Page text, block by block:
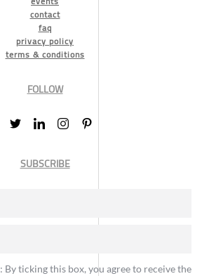
contact
faq
privacy policy
terms & conditions
FOLLOW
SUBSCRIBE
: By ticking this box, you agree to receive the